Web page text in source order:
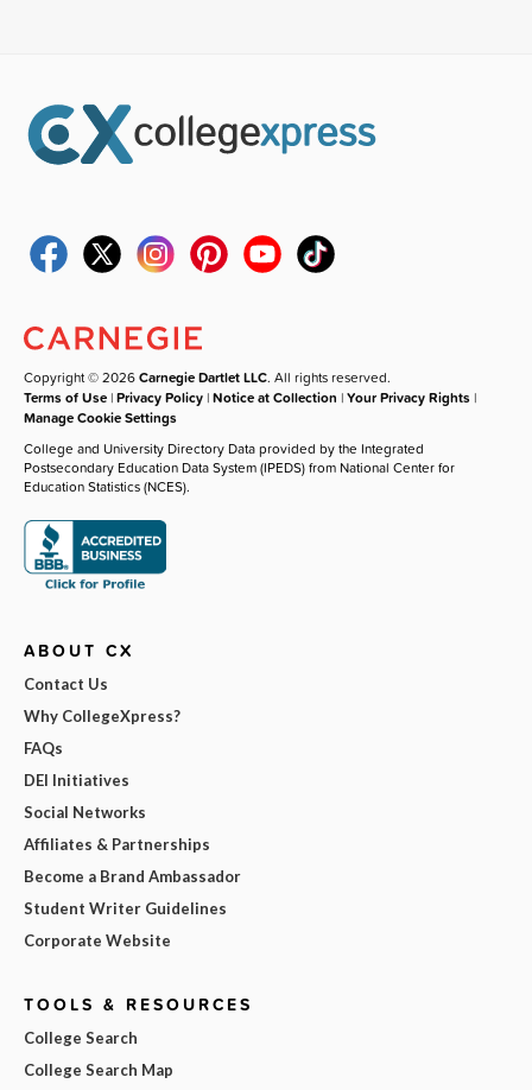
Copyright © 2026Carnegie Dartlet LLC. All rights reserved.
Terms of Use |Privacy Policy |Notice at Collection |Your Privacy Rights |
Manage Cookie Settings
College and University Directory Data provided by the Integrated
Postsecondary Education Data System (IPEDS) from National Center for
Education Statistics (NCES).
ABOUT CX
Contact Us
Why CollegeXpress?
FAQs
DEI Initiatives
Social Networks
Affiliates & Partnerships
Become a Brand Ambassador
Student Writer Guidelines
Corporate Website
TOOLS & RESOURCES
College Search
College Search Map